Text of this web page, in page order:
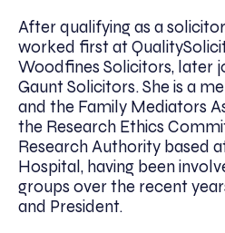
After qualifying as a
worked first at
Woodfines Solicitors, later
Gaunt Solicitors. She is a
and the Family Mediators
the Research Ethics
Research Authority based
Hospital, having been
groups over the recent
and President.